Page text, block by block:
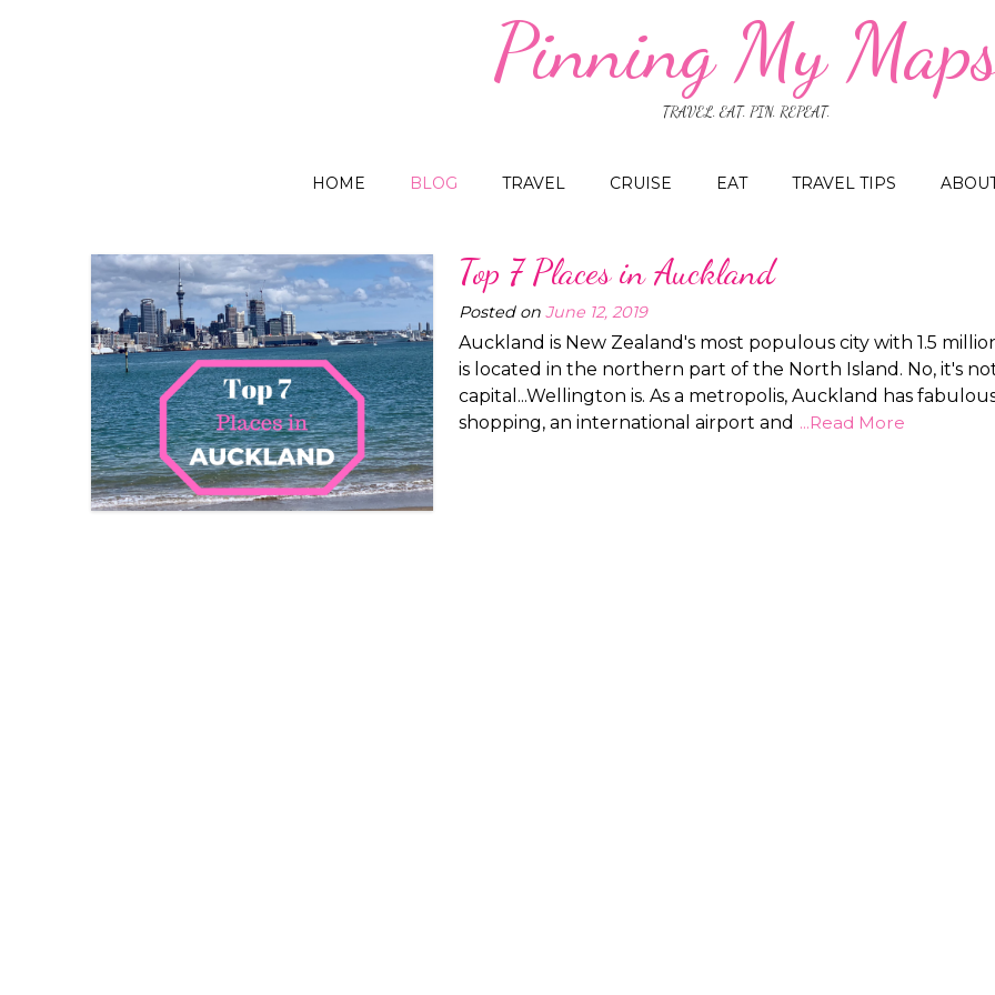
Pinning My
TRAVEL. EAT. PIN. REPEAT.
HOME BLOG TRAVEL CRUISE EAT TRAVEL TIPS
Top 7 Places in Auckland
Posted onJune 12, 2019
Auckland is New Zealand's most populous city with 1.5
is located in the northern part of the North Island. No, it's
capital...Wellington is. As a metropolis, Auckland has
shopping, an international airport and ...Read More